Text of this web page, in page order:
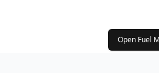
Open Fuel